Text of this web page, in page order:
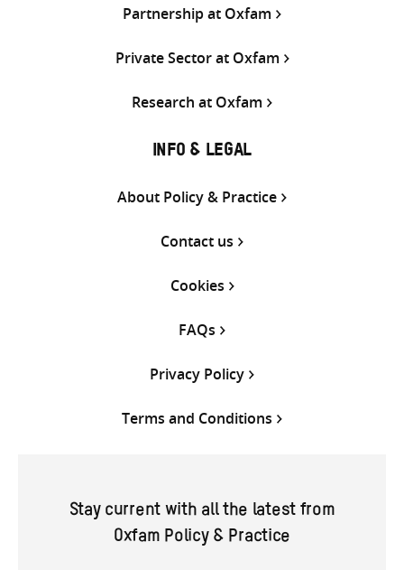
Partnership at Oxfam
Private Sector at Oxfam
Research at Oxfam
INFO & LEGAL
About Policy & Practice
Contact us
Cookies
FAQs
Privacy Policy
Terms and Conditions
Stay current with all the latest from
Oxfam Policy & Practice